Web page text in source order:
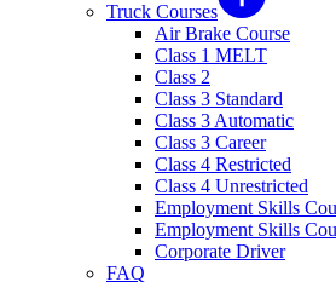
Truck Courses
Air Brake Course
Class 1 MELT
Class 2
Class 3 Standard
Class 3 Automatic
Class 3 Career
Class 4 Restricted
Class 4 Unrestricted
Employment Skills
Employment Skills
Corporate Driver
FAQ